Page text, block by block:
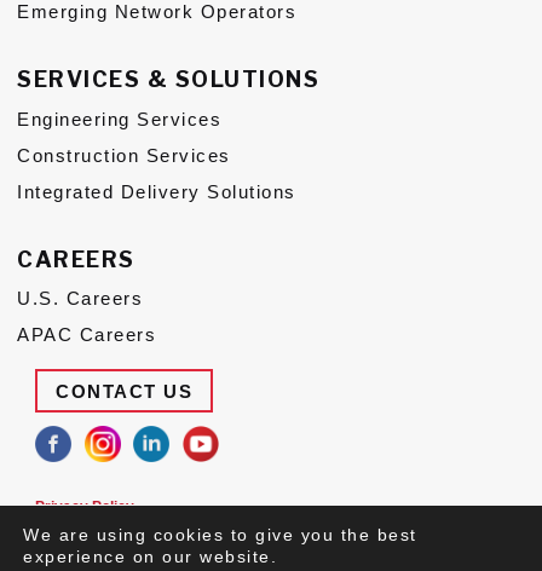
CONTACT US
Privacy Policy
Suppliers
Emerging Network Operators
SERVICES & SOLUTIONS
Engineering Services
Construction Services
Integrated Delivery Solutions
CAREERS
U.S. Careers
APAC Careers
We are using cookies to give you the best
experience on our website.